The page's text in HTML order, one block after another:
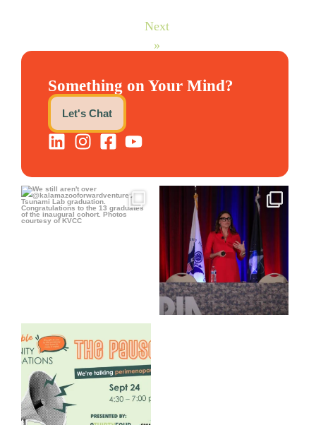
Next
»
Something on Your Mind?
Let's Chat
We still aren`t over
@kalamazooforwardventures
@bodespeaks is heading down
to see our friends at ...
13 0
We are REALLY excited to host
our next...
1 0